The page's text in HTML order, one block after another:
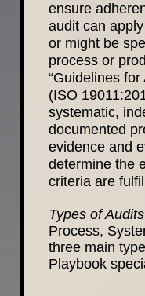
ensure
audit can
or might be
process or
“Guidelines
(ISO
systematic,
documented
evidence and
determine the
criteria are
Types of Audits
Process,
three main
Playbook